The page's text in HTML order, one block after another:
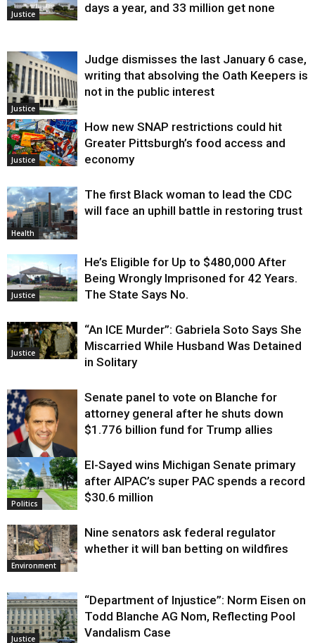
Justice
days a year, and 33 million get none
Justice
Judge dismisses the last January 6 case,
writing that absolving the Oath Keepers is
not in the public interest
Justice
How new SNAP restrictions could hit
Greater Pittsburgh’s food access and
economy
Health
The first Black woman to lead the CDC
will face an uphill battle in restoring trust
Justice
He’s Eligible for Up to $480,000 After
Being Wrongly Imprisoned for 42 Years.
The State Says No.
Justice
“An ICE Murder”: Gabriela Soto Says She
Miscarried While Husband Was Detained
in Solitary
Justice
Senate panel to vote on Blanche for
attorney general after he shuts down
$1.776 billion fund for Trump allies
Politics
El-Sayed wins Michigan Senate primary
after AIPAC’s super PAC spends a record
$30.6 million
Environment
Nine senators ask federal regulator
whether it will ban betting on wildfires
Justice
“Department of Injustice”: Norm Eisen on
Todd Blanche AG Nom, Reflecting Pool
Vandalism Case